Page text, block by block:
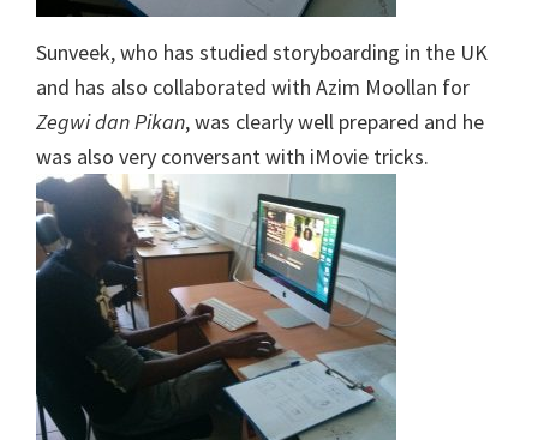
Sunveek, who has studied storyboarding in the UK
and has also collaborated with Azim Moollan for
Zegwi dan Pikan, was clearly well prepared and he
was also very conversant with iMovie tricks.